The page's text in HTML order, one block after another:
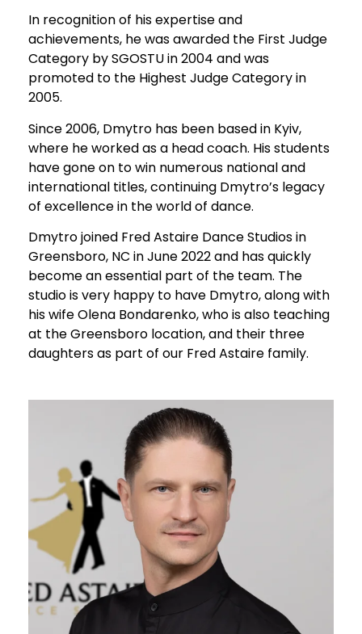
In recognition of his expertise and
achievements, he was awarded the First Judge
Category by SGOSTU in 2004 and was
promoted to the Highest Judge Category in
2005.
Since 2006, Dmytro has been based in Kyiv,
where he worked as a head coach. His students
have gone on to win numerous national and
international titles, continuing Dmytro’s legacy
of excellence in the world of dance.
Dmytro joined Fred Astaire Dance Studios in
Greensboro, NC in June 2022 and has quickly
become an essential part of the team. The
studio is very happy to have Dmytro, along with
his wife Olena Bondarenko, who is also teaching
at the Greensboro location, and their three
daughters as part of our Fred Astaire family.